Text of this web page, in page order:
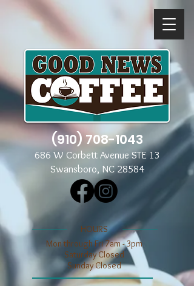
(910) 708-1043
686 W Corbett Avenue STE 13
Swansboro, NC 28584
​​HOURS
Mon through Fri 7am - 3pm
​​Saturday Closed
​Sunday Closed